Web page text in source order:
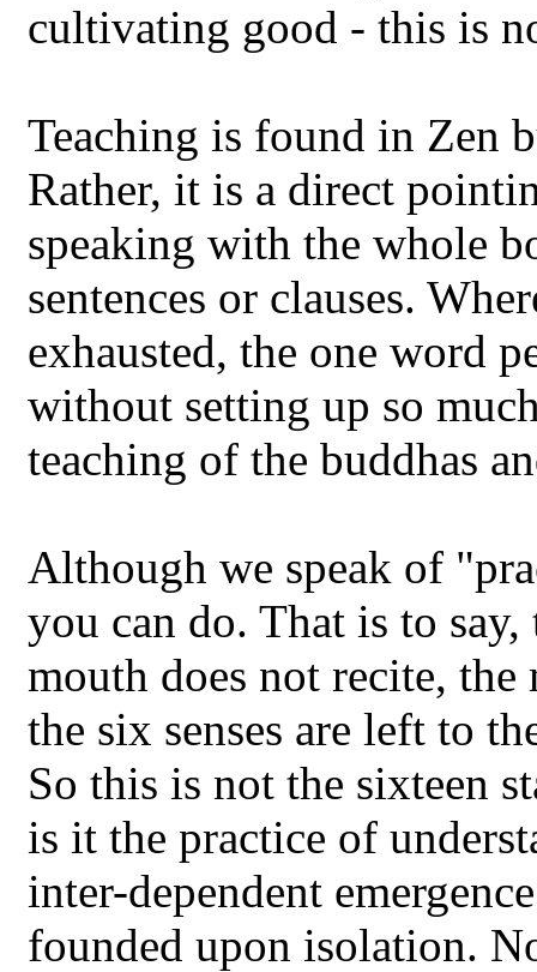
cultivating good - this is
Teaching is found in Zen
Rather, it is a direct
speaking with the whole
sentences or clauses.
exhausted, the one word
without setting up so
teaching of the buddhas
Although we speak of
you can do. That is to
mouth does not recite,
the six senses are left to
So this is not the sixteen
is it the practice of
inter-dependent
founded upon isolation.